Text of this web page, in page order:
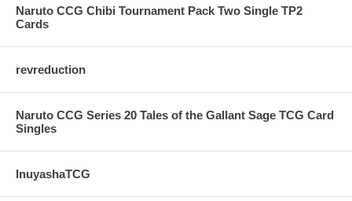
Naruto CCG Chibi Tournament Pack Two Single TP2
Cards
revreduction
Naruto CCG Series 20 Tales of the Gallant Sage TCG Card
Singles
InuyashaTCG